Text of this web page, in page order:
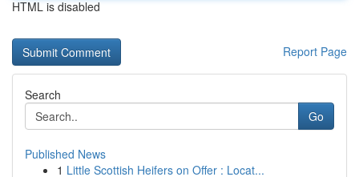
HTML is disabled
Report Page
Search
Go
Published News
1 Little Scottish Heifers on Offer : Locat...